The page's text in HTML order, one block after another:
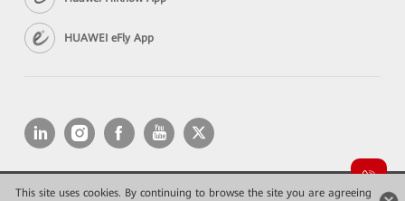
This site uses cookies. By continuing to browse the site you are agreeing
HUAWEI eFly App
Copyright © 2026 Huawei Technologies Co., Ltd. All rights reserved.